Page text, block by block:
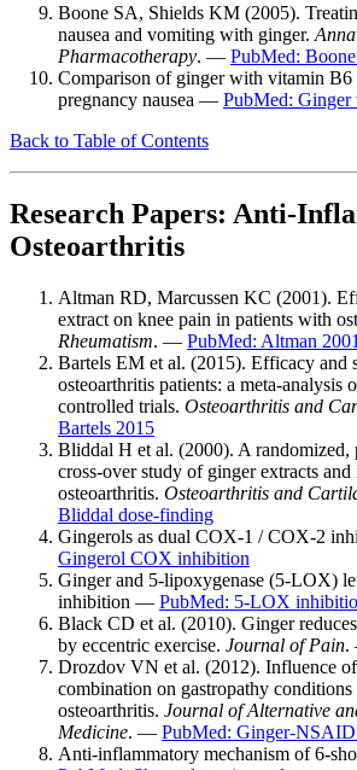
Boone SA, Shields KM (2005).
nausea and vomiting with ginger.
Pharmacotherapy. — PubMed:
Comparison of ginger with vitamin
pregnancy nausea — PubMed: Ginger
Back to Table of Contents
Research Papers: Anti-
Osteoarthritis
Altman RD, Marcussen KC (2001).
extract on knee pain in patients with
Rheumatism. — PubMed: Altman 2001
Bartels EM et al. (2015). Efficacy and
osteoarthritis patients: a meta-analysis
controlled trials. Osteoarthritis and
Bartels 2015
Bliddal H et al. (2000). A randomized,
cross-over study of ginger extracts
osteoarthritis. Osteoarthritis and
Bliddal dose-finding
Gingerols as dual COX-1 / COX-2
Gingerol COX inhibition
Ginger and 5-lipoxygenase (5-LOX)
inhibition — PubMed: 5-LOX
Black CD et al. (2010). Ginger
by eccentric exercise. Journal of Pain.
Drozdov VN et al. (2012). Influence
combination on gastropathy
osteoarthritis. Journal of Alternative
Medicine. — PubMed: Ginger-NSAID
Anti-inflammatory mechanism of 6-